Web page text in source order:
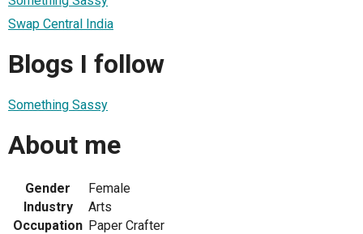
Swap Central India
Blogs I follow
Something Sassy
About me
Gender
Female
Industry
Arts
Occupation Paper Crafter